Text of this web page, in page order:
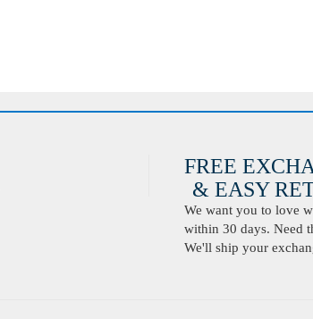
FREE
& EASY
We want you to love
within 30 days. Need
We'll ship your